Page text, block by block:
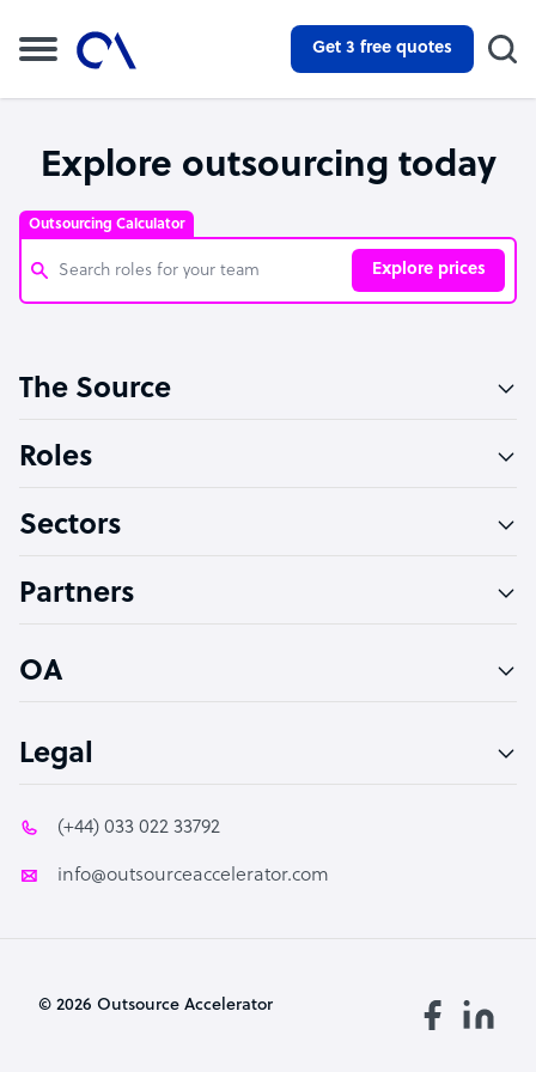
Get 3 free quotes
Explore outsourcing today
Outsourcing Calculator
Explore prices
Software Developer
Technical Support Specialist
PPC Specialist
The Source
Roles
Sectors
Partners
OA
Legal
(+44) 033 022 33792
info@outsourceaccelerator.com
© 2026 Outsource Accelerator